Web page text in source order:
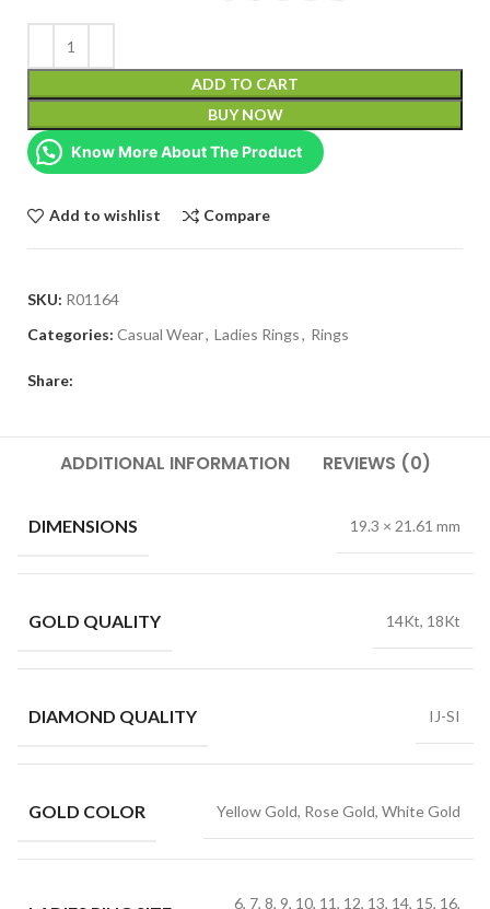
ADD TO CART
BUY NOW
Know More About The Product
Add to wishlist Compare
SKU: R01164
Categories: Casual Wear, Ladies Rings, Rings
Share:
ADDITIONAL INFORMATION REVIEWS (0)
DIMENSIONS 19.3 × 21.61 mm
GOLD QUALITY 14Kt, 18Kt
DIAMOND QUALITY IJ-SI
GOLD COLOR Yellow Gold, Rose Gold, White Gold
6, 7, 8, 9, 10, 11, 12, 13, 14, 15, 16,